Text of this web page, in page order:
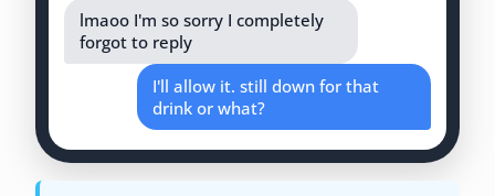
lmaoo I'm so sorry I completely
forgot to reply
I'll allow it. still down for that
drink or what?